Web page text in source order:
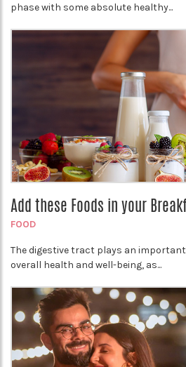
phase with some absolute healthy...
Add these Foods in your
FOOD
The digestive tract plays an
overall health and well-being, as...